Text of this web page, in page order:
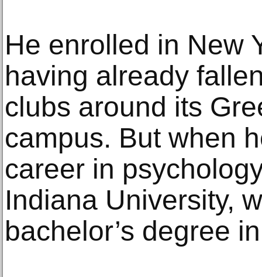
He enrolled in New
having already
clubs around its
campus. But when
career in
Indiana University,
bachelor’s degree